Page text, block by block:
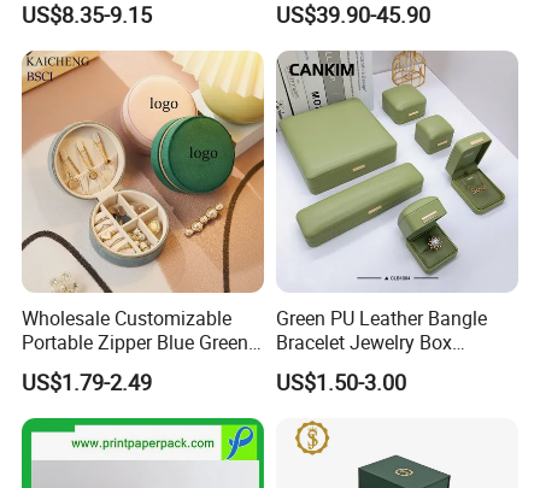
Box
US$8.35-9.15
Packing
US$39.90-45.90
Wholesale Customizable
Portable Zipper Blue Green
Pink Premium Velvet Small
Gift All-Round Shape
Traveling Jewelry Storage
Case Box for Women Girls
US$1.79-2.49
Green PU Leather Bangle
Bracelet Jewelry Box
Pendent Box Jewelry
Leather Case PU Leather
Jewelry Box for Rings
Earrings
US$1.50-3.00